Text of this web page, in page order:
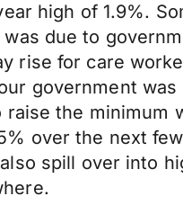
high of 1.9%.
due to
rise for care
government was
raise the minimum
over the next
spill over into